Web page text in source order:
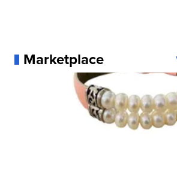
Marketplace